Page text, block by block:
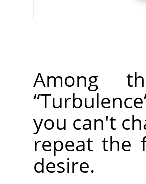
Among
“Turbulence
you can't
repeat the
desire.